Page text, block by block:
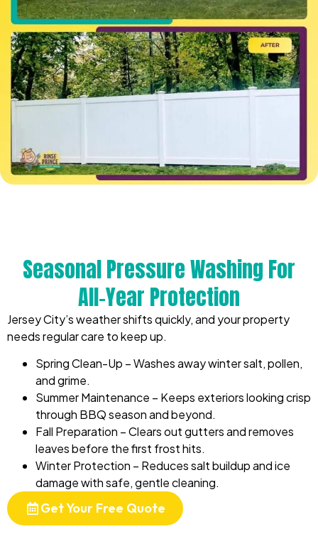
Seasonal Pressure Washing For
All-Year Protection
Jersey City’s weather shifts quickly, and your property
needs regular care to keep up.
Spring Clean-Up – Washes away winter salt, pollen,
and grime.
Summer Maintenance – Keeps exteriors looking crisp
through BBQ season and beyond.
Fall Preparation – Clears out gutters and removes
leaves before the first frost hits.
Winter Protection – Reduces salt buildup and ice
damage with safe, gentle cleaning.
Get Your Free Quote